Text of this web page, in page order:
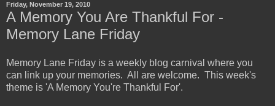
Friday, November 19, 2010
A Memory You Are Thankful For -
Memory Lane Friday
Memory Lane Friday is a weekly blog carnival where you
can link up your memories. All are welcome. This week's
theme is 'A Memory You're Thankful For'.